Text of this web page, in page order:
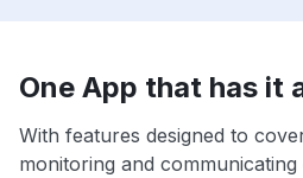
One App that has it
With features designed to
monitoring and